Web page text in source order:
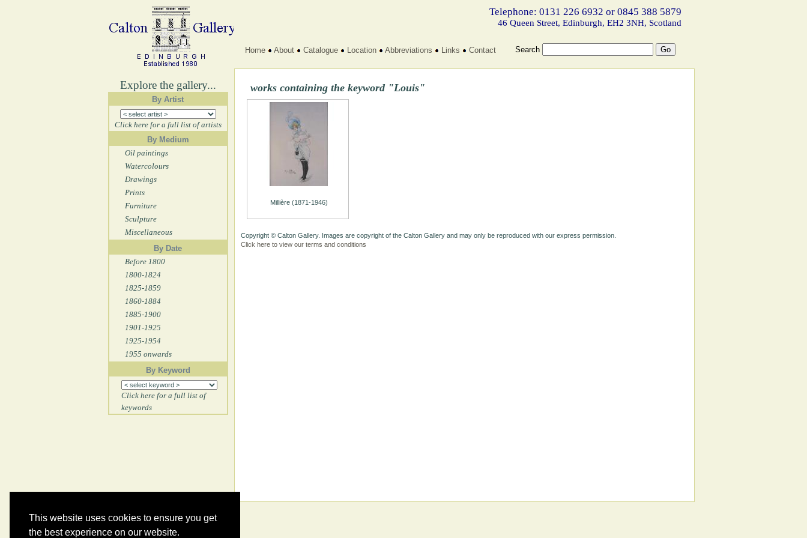
This website uses cookies to ensure you get
the best experience on our website.
Explore the gallery...
By Artist
Click here for a full list of artists
By Medium
Oil paintings
Watercolours
Drawings
Prints
Furniture
Sculpture
Miscellaneous
By Date
Before 1800
1800-1824
1825-1859
1860-1884
1885-1900
1901-1925
1925-1954
1955 onwards
By Keyword
Click here for a full list of
keywords
Telephone: 0131 226 6932 or 0845 388 5879
46 Queen Street, Edinburgh, EH2 3NH, Scotland
Home About Catalogue Location Abbreviations Links Contact Search
works containing the keyword "Louis"
Millière (1871-1946)
Copyright © Calton Gallery. Images are copyright of the Calton Gallery and may only be reproduced with our express permission.
Click here to view our terms and conditions